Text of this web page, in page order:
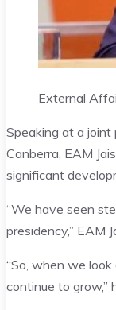
External
Speaking at a
Canberra, EAM
significant
“We have seen
presidency,” EAM
“So, when we
continue to grow,”